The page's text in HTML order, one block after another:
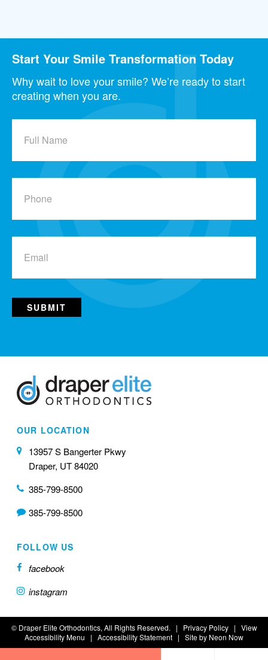
Start Your Smile Transformation Today
Why wait to love your smile? We’re ready to start
creating when you are.
Full
Phone
Email
OUR LOCATION
13957 S Bangerter Pkwy
Draper, UT 84020
385-799-8500
385-799-8500
FOLLOW US
facebook
instagram
© Draper Elite Orthodontics, All Rights Reserved. | Privacy Policy| View
Accessibility Menu | Accessibility Statement | Site by Neon Now